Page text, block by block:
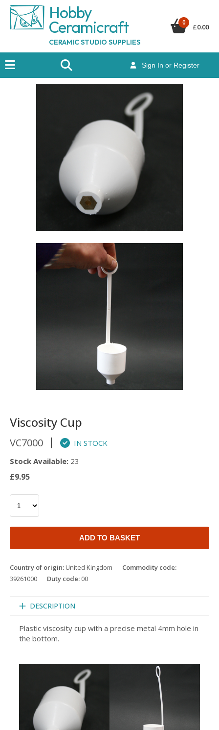
Hobby
Ceramicraft
CERAMIC STUDIO SUPPLIES
Sign In or Register
0
£0.00
Viscosity Cup
VC7000
IN STOCK
Stock Available: 23
£9.95
ADD TO BASKET
Country of origin:United Kingdom
Commodity code:
39261000
Duty code: 00
DESCRIPTION
Plastic viscosity cup with a precise metal 4mm hole in
the bottom.